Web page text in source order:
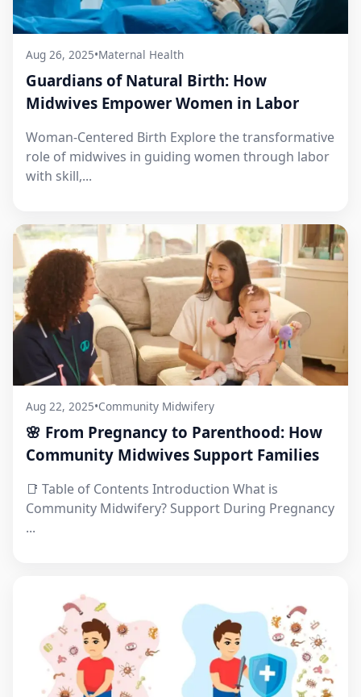
Aug 26, 2025•Maternal Health
Guardians of Natural Birth: How
Midwives Empower Women in Labor
Woman-Centered Birth Explore the transformative
role of midwives in guiding women through labor
with skill,...
Aug 22, 2025•Community Midwifery
🌸 From Pregnancy to Parenthood: How
Community Midwives Support Families
📑 Table of Contents Introduction What is
Community Midwifery? Support During Pregnancy
...